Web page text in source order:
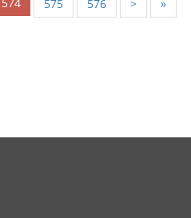
575 576 > »